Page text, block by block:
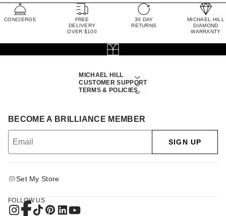
CONCIERGE
FREE
DELIVERY
OVER $100
30 DAY
RETURNS
MICHAEL HILL
DIAMOND
WARRANTY
MICHAEL HILL
CUSTOMER SUPPORT
TERMS & POLICIES
BECOME A BRILLIANCE MEMBER
SIGN UP
Set My Store
FOLLOW US